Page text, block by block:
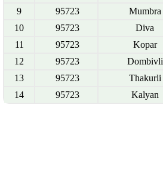
9
95723 Mumbra
10
95723 Diva
11
95723 Kopar
12
95723 Dombivli
13
95723 Thakurli
14
95723 Kalyan